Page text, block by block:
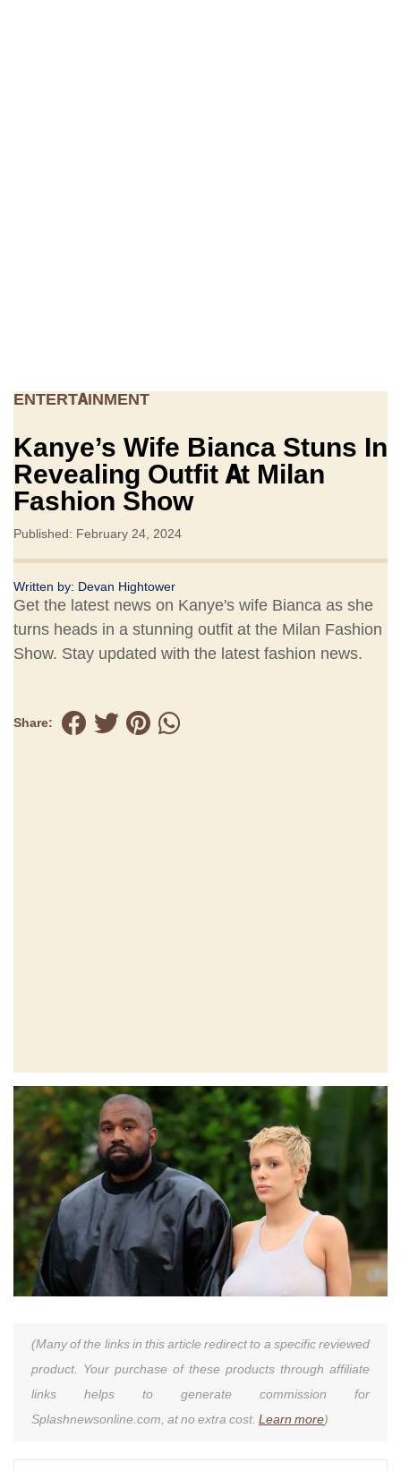
ENTERTAINMENT
Kanye’s Wife Bianca Stuns In
Revealing Outfit At Milan
Fashion Show
Published: February 24, 2024
Written by: Devan Hightower
Get the latest news on Kanye's wife Bianca as she
turns heads in a stunning outfit at the Milan Fashion
Show. Stay updated with the latest fashion news.
Share:
(Many of the links in this article redirect to a specific reviewed
product. Your purchase of these products through affiliate
links helps to generate commission for
Splashnewsonline.com, at no extra cost. Learn more)